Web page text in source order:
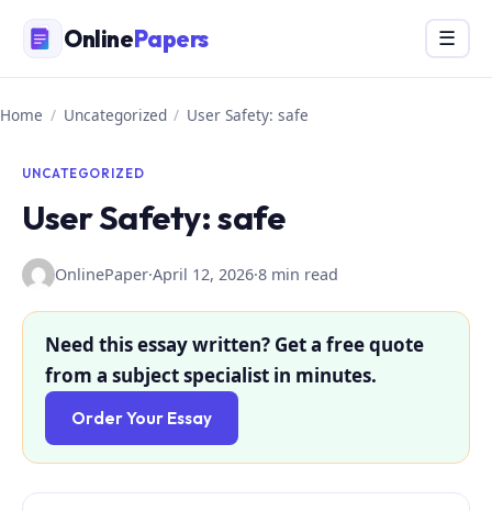
content
OnlinePapers Menu
☰
Home / Uncategorized / User Safety: safe
UNCATEGORIZED
User Safety: safe
OnlinePaper·April 12, 2026·8 min read
Need this essay written? Get a free quote
from a subject specialist in minutes.
Order Your Essay